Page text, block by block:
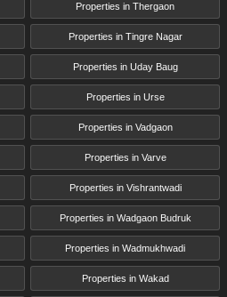
Properties in Thergaon
Properties in Tingre Nagar
Properties in Uday Baug
Properties in Urse
Properties in Vadgaon
Properties in Varve
Properties in Vishrantwadi
Properties in Wadgaon Budruk
Properties in Wadmukhwadi
Properties in Wakad